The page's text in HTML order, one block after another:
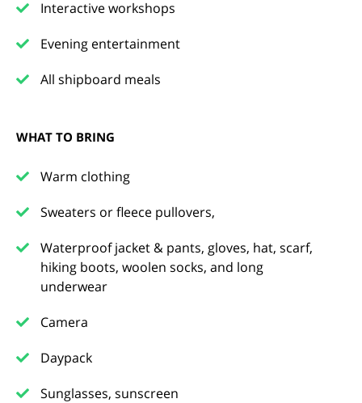
Interactive workshops
Evening entertainment
All shipboard meals
WHAT TO BRING
Warm clothing
Sweaters or fleece pullovers,
Waterproof jacket & pants, gloves, hat, scarf,
hiking boots, woolen socks, and long
underwear
Camera
Daypack
Sunglasses, sunscreen